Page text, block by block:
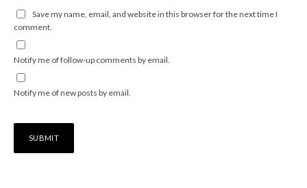
Save my name, email, and website in this browser for the next time I
comment.
Notify me of follow-up comments by email.
Notify me of new posts by email.